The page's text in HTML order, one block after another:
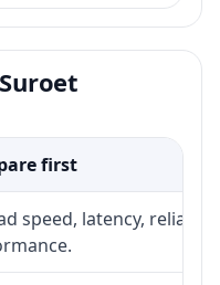
first
speed, latency,